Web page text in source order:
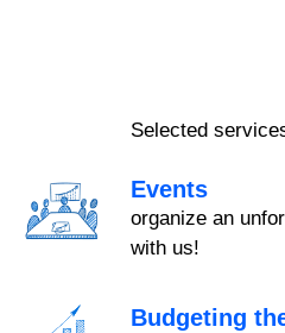
Selected
Events
organize an
with us!
Budgeting